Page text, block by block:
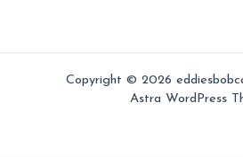
Copyright © 2026
Astra WordPress